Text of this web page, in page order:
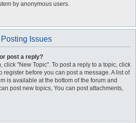
by anonymous users.
Posting Issues
post a reply?
click "New Topic". To post a reply to a topic, click
register before you can post a message. A list of
is available at the bottom of the forum and
post new topics, You can post attachments,